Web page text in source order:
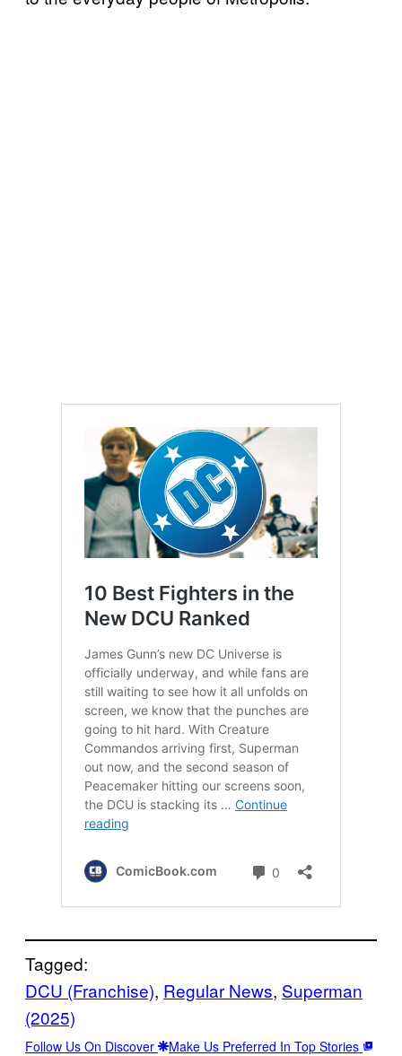
Tagged:
DCU (Franchise), Regular News, Superman
(2025)
Follow Us On Discover Make Us Preferred In Top Stories